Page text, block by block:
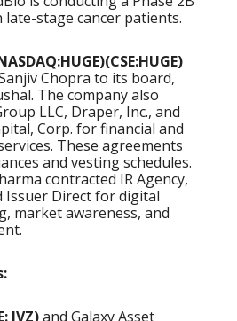
stage cancer patients.
Chopra to its board,
The company also
LLC, Draper, Inc., and
Corp. for financial and
These agreements
and vesting schedules.
contracted IR Agency,
Issuer Direct for digital
market awareness, and
IVZ)and Galaxy Asset